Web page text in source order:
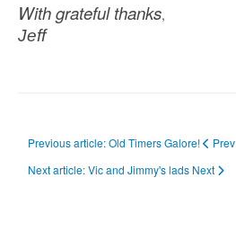
With grateful thanks,
Jeff
Previous article: Old Timers Galore!
Prev
Next article: Vic and Jimmy's lads Next